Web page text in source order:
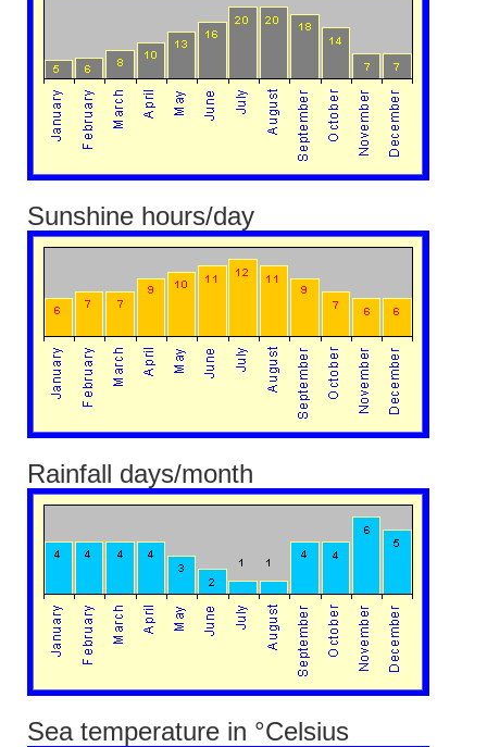
Sunshine hours/day
Rainfall days/month
Sea temperature in °Celsius